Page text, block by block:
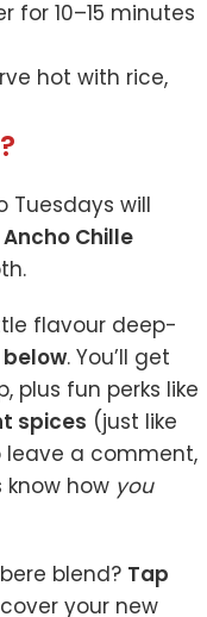
for 10–15 minutes
hot with rice,
Tuesdays will
Ancho Chille
flavour deep-
. You’ll get
plus fun perks like
spices (just like
leave a comment,
how you
blend? Tap
your new